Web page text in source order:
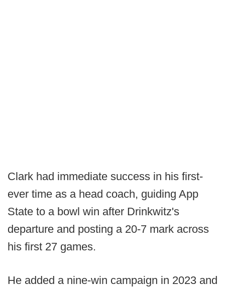
Clark had immediate success in his first-
ever time as a head coach, guiding App
State to a bowl win after Drinkwitz's
departure and posting a 20-7 mark across
his first 27 games.
He added a nine-win campaign in 2023 and